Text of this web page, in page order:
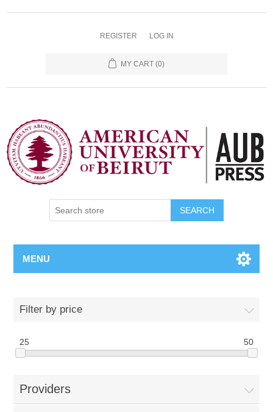
REGISTER LOG IN
MY CART (0)
SEARCH
MENU
Filter by price
25 50
Providers